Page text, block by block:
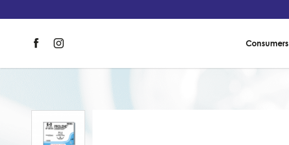
Johnson & Johnson Sutures
Consumers